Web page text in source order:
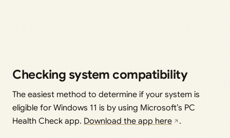
Checking system compatibility
The easiest method to determine if your system is
eligible for Windows 11 is by using Microsoft’s PC
Health Check app. Download the app here .